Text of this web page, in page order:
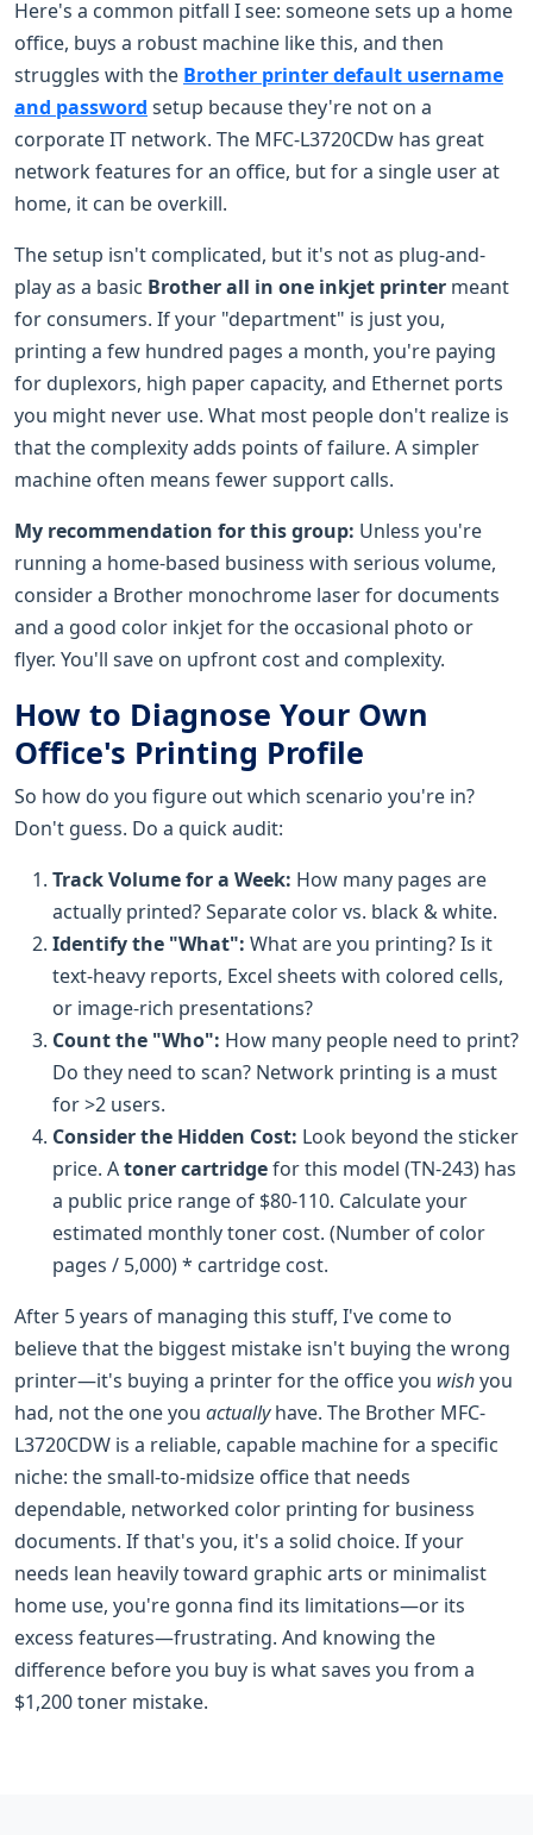
Here's a common pitfall I see: someone sets up a home
office, buys a robust machine like this, and then
struggles with the Brother printer default username
and password setup because they're not on a
corporate IT network. The MFC-L3720CDw has great
network features for an office, but for a single user at
home, it can be overkill.
The setup isn't complicated, but it's not as plug-and-
play as a basic Brother all in one inkjet printer meant
for consumers. If your "department" is just you,
printing a few hundred pages a month, you're paying
for duplexors, high paper capacity, and Ethernet ports
you might never use. What most people don't realize is
that the complexity adds points of failure. A simpler
machine often means fewer support calls.
My recommendation for this group: Unless you're
running a home-based business with serious volume,
consider a Brother monochrome laser for documents
and a good color inkjet for the occasional photo or
flyer. You'll save on upfront cost and complexity.
How to Diagnose Your Own
Office's Printing Profile
So how do you figure out which scenario you're in?
Don't guess. Do a quick audit:
Track Volume for a Week: How many pages are
actually printed? Separate color vs. black & white.
Identify the "What": What are you printing? Is it
text-heavy reports, Excel sheets with colored cells,
or image-rich presentations?
Count the "Who": How many people need to print?
Do they need to scan? Network printing is a must
for >2 users.
Consider the Hidden Cost: Look beyond the sticker
price. Atoner cartridgefor this model (TN-243) has
a public price range of $80-110. Calculate your
estimated monthly toner cost. (Number of color
pages / 5,000) * cartridge cost.
After 5 years of managing this stuff, I've come to
believe that the biggest mistake isn't buying the wrong
printer—it's buying a printer for the office you wishyou
had, not the one you actuallyhave. The Brother MFC-
L3720CDW is a reliable, capable machine for a specific
niche: the small-to-midsize office that needs
dependable, networked color printing for business
documents. If that's you, it's a solid choice. If your
needs lean heavily toward graphic arts or minimalist
home use, you're gonna find its limitations—or its
excess features—frustrating. And knowing the
difference before you buy is what saves you from a
$1,200 toner mistake.